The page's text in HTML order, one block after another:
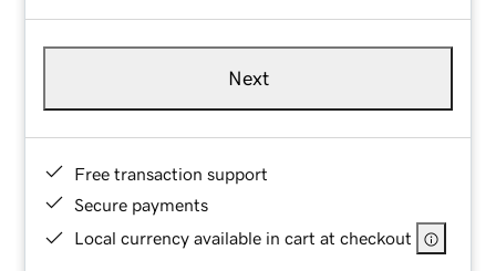
Next
Free transaction support
Secure payments
Local currency available in cart at checkout